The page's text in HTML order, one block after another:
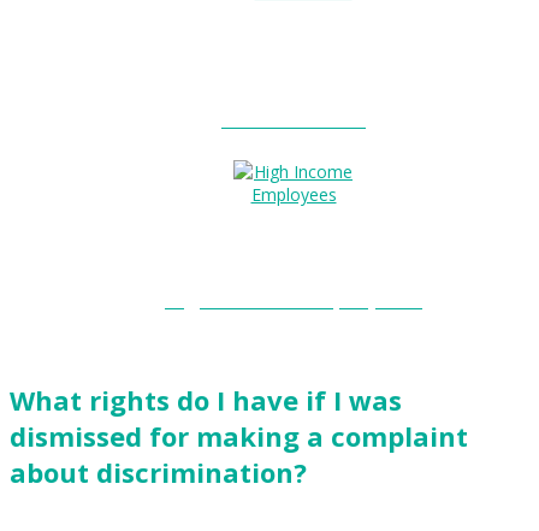
What rights do I have if I was
dismissed for making a complaint
about discrimination?